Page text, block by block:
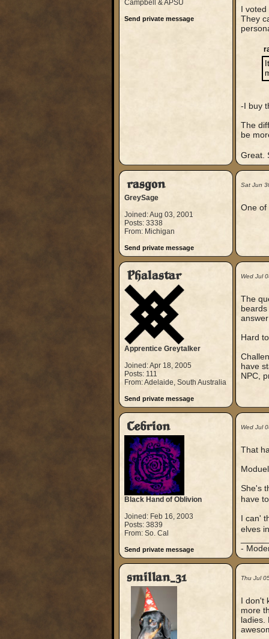
Campbell & APSU
Send private message
I
They
-I buy
The
be
Great.
rasgon
GreySage
Joined: Aug 03, 2001
Posts: 3338
From: Michigan
Send private message
Sat Jun
One of
Phalastar
Apprentice Greytalker
Joined: Apr 18, 2005
Posts: 111
From: Adelaide, South Australia
Send private message
Wed Jul
The
Hard
have
NPC,
Cebrion
Black Hand of Oblivion
Joined: Feb 16, 2003
Posts: 3839
From: So. Cal
Send private message
Wed Jul
That
She's
have
I can'
elves
-
smillan_31 Thu Jul
I don't
more
ladies.